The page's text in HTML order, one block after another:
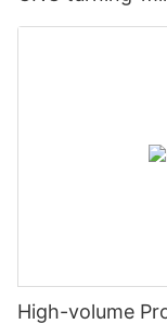
High-volume